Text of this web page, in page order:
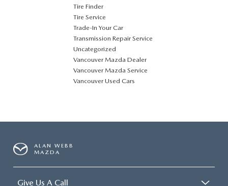
Tire Finder
Tire Service
Trade-In Your Car
Transmission Repair Service
Uncategorized
Vancouver Mazda Dealer
Vancouver Mazda Service
Vancouver Used Cars
ALAN WEBB
MAZDA
Give Us A Call